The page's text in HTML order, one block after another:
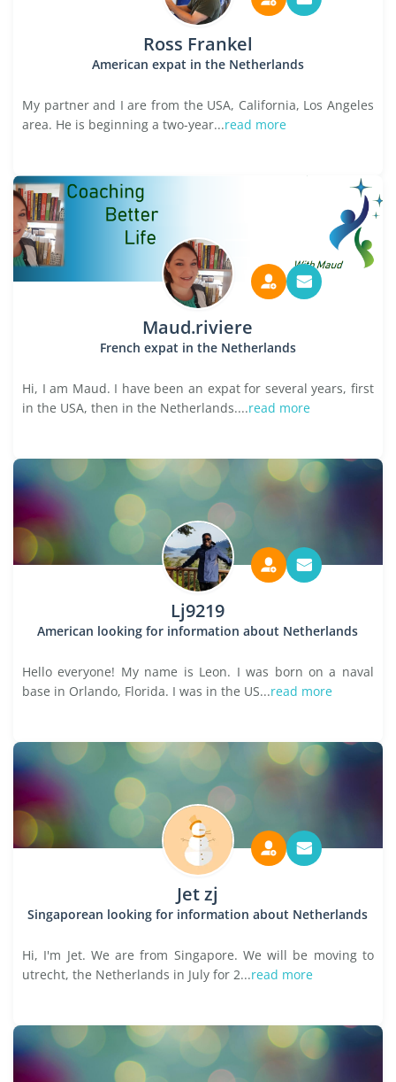
Ross Frankel
American expat in the Netherlands
My partner and I are from the USA, California, Los Angeles
area. He is beginning a two-year...read more
Maud.riviere
French expat in the Netherlands
Hi, I am Maud. I have been an expat for several years, first
in the USA, then in the Netherlands....read more
Lj9219
American looking for information about Netherlands
Hello everyone! My name is Leon. I was born on a naval
base in Orlando, Florida. I was in the US...read more
Jet zj
Singaporean looking for information about Netherlands
Hi, I'm Jet. We are from Singapore. We will be moving to
utrecht, the Netherlands in July for 2...read more